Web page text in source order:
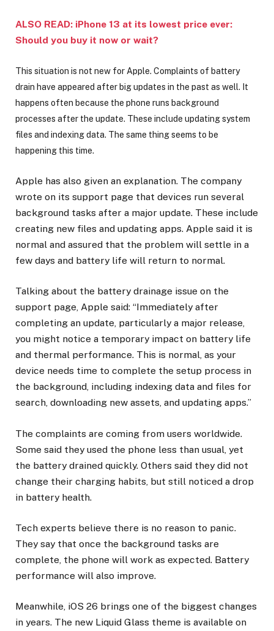
ALSO READ: iPhone 13 at its lowest price ever:
Should you buy it now or wait?
This situation is not new for Apple. Complaints of battery
drain have appeared after big updates in the past as well. It
happens often because the phone runs background
processes after the update. These include updating system
files and indexing data. The same thing seems to be
happening this time.
Apple has also given an explanation. The company
wrote on its support page that devices run several
background tasks after a major update. These include
creating new files and updating apps. Apple said it is
normal and assured that the problem will settle in a
few days and battery life will return to normal.
​Talking about the battery drainage issue on the
support page, Apple said: “Immediately after
completing an update, particularly a major release,
you might notice a temporary impact on battery life
and thermal performance. This is normal, as your
device needs time to complete the setup process in
the background, including indexing data and files for
search, downloading new assets, and updating apps.”
The complaints are coming from users worldwide.
Some said they used the phone less than usual, yet
the battery drained quickly. Others said they did not
change their charging habits, but still noticed a drop
in battery health.
Tech experts believe there is no reason to panic.
They say that once the background tasks are
complete, the phone will work as expected. Battery
performance will also improve.
Meanwhile, iOS 26 brings one of the biggest changes
in years. The new Liquid Glass theme is available on